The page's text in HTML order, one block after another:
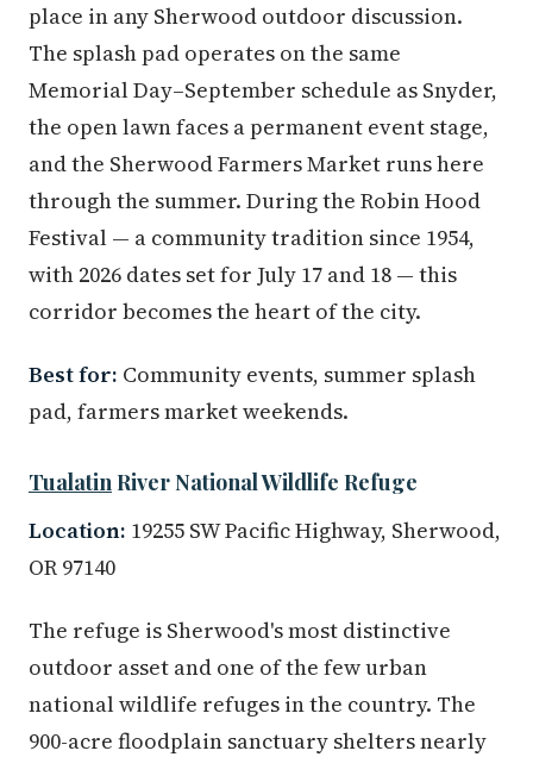
place in any Sherwood outdoor discussion.
The splash pad operates on the same
Memorial Day–September schedule as Snyder,
the open lawn faces a permanent event stage,
and the Sherwood Farmers Market runs here
through the summer. During the Robin Hood
Festival — a community tradition since 1954,
with 2026 dates set for July 17 and 18 — this
corridor becomes the heart of the city.
Best for: Community events, summer splash
pad, farmers market weekends.
Tualatin River National Wildlife Refuge
Location: 19255 SW Pacific Highway, Sherwood,
OR 97140
The refuge is Sherwood's most distinctive
outdoor asset and one of the few urban
national wildlife refuges in the country. The
900-acre floodplain sanctuary shelters nearly